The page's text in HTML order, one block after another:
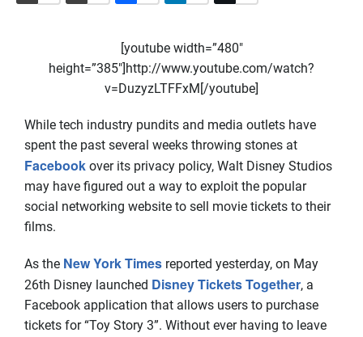
[youtube width=”480″
height=”385″]http://www.youtube.com/watch?
v=DuzyzLTFFxM[/youtube]
While tech industry pundits and media outlets have
spent the past several weeks throwing stones at
Facebook over its privacy policy, Walt Disney Studios
may have figured out a way to exploit the popular
social networking website to sell movie tickets to their
films.
As the New York Times reported yesterday, on May
26th Disney launched Disney Tickets Together, a
Facebook application that allows users to purchase
tickets for “Toy Story 3”. Without ever having to leave